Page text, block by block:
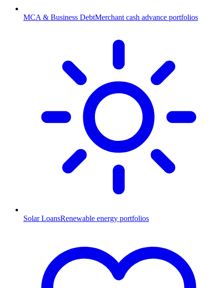
MCA & Business DebtMerchant cash advance portfolios
Solar LoansRenewable energy portfolios